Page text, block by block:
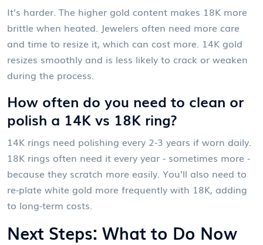
It’s harder. The higher gold content makes 18K more
brittle when heated. Jewelers often need more care
and time to resize it, which can cost more. 14K gold
resizes smoothly and is less likely to crack or weaken
during the process.
How often do you need to clean or
polish a 14K vs 18K ring?
14K rings need polishing every 2-3 years if worn daily.
18K rings often need it every year - sometimes more -
because they scratch more easily. You’ll also need to
re-plate white gold more frequently with 18K, adding
to long-term costs.
Next Steps: What to Do Now